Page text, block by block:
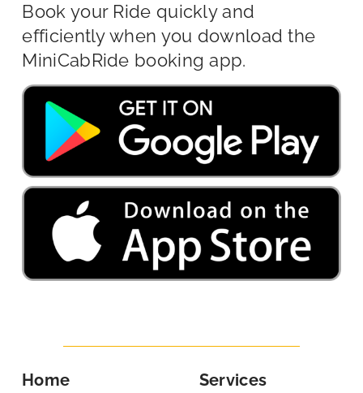
Book your Ride quickly and
efficiently when you download the
MiniCabRide booking app.
Home Services